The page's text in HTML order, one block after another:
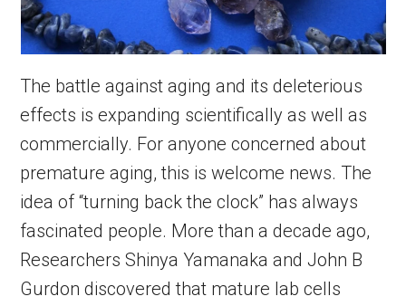
The battle against aging and its deleterious
effects is expanding scientifically as well as
commercially. For anyone concerned about
premature aging, this is welcome news. The
idea of “turning back the clock” has always
fascinated people. More than a decade ago,
Researchers Shinya Yamanaka and John B
Gurdon discovered that mature lab cells